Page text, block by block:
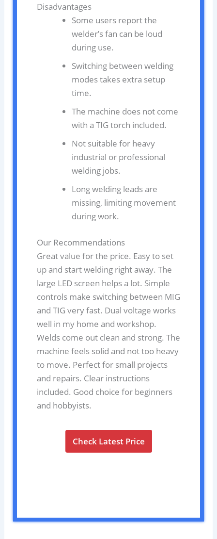
Disadvantages
Some users report the
welder’s fan can be loud
during use.
Switching between welding
modes takes extra setup
time.
The machine does not come
with a TIG torch included.
Not suitable for heavy
industrial or professional
welding jobs.
Long welding leads are
missing, limiting movement
during work.
Our Recommendations
Great value for the price. Easy to set
up and start welding right away. The
large LED screen helps a lot. Simple
controls make switching between MIG
and TIG very fast. Dual voltage works
well in my home and workshop.
Welds come out clean and strong. The
machine feels solid and not too heavy
to move. Perfect for small projects
and repairs. Clear instructions
included. Good choice for beginners
and hobbyists.
Check Latest Price